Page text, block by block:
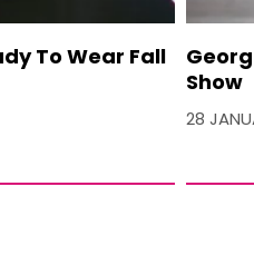
To Wear Fall
Show
28